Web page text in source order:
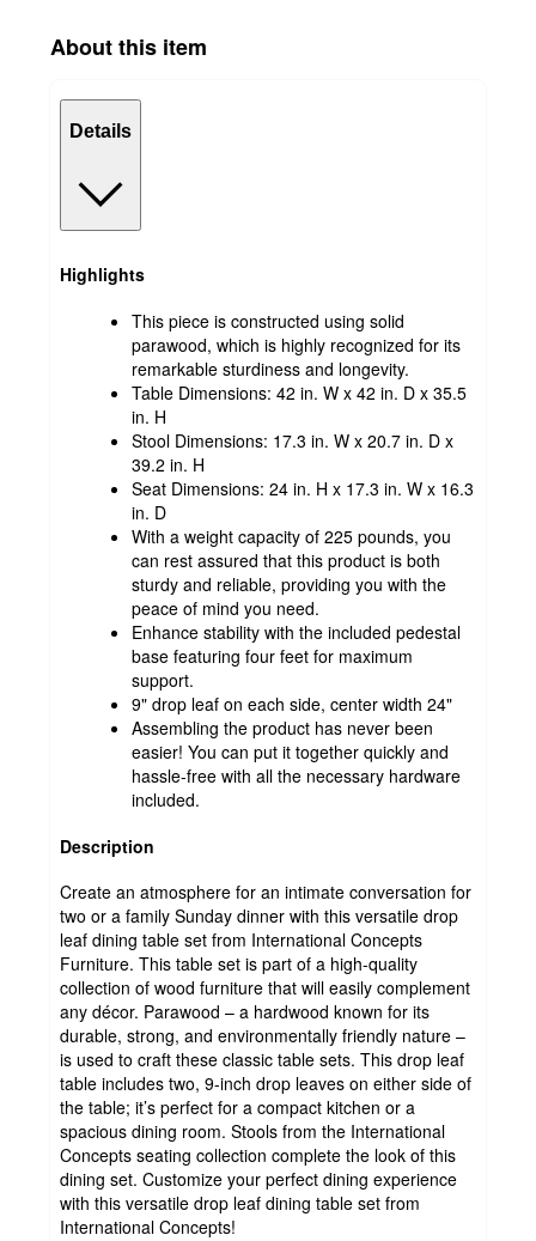
About this item
Details
Highlights
This piece is constructed using solid
parawood, which is highly recognized for its
remarkable sturdiness and longevity.
Table Dimensions: 42 in. W x 42 in. D x 35.5
in. H
Stool Dimensions: 17.3 in. W x 20.7 in. D x
39.2 in. H
Seat Dimensions: 24 in. H x 17.3 in. W x 16.3
in. D
With a weight capacity of 225 pounds, you
can rest assured that this product is both
sturdy and reliable, providing you with the
peace of mind you need.
Enhance stability with the included pedestal
base featuring four feet for maximum
support.
9" drop leaf on each side, center width 24"
Assembling the product has never been
easier! You can put it together quickly and
hassle-free with all the necessary hardware
included.
Description
Create an atmosphere for an intimate conversation for
two or a family Sunday dinner with this versatile drop
leaf dining table set from International Concepts
Furniture. This table set is part of a high-quality
collection of wood furniture that will easily complement
any décor. Parawood – a hardwood known for its
durable, strong, and environmentally friendly nature –
is used to craft these classic table sets. This drop leaf
table includes two, 9-inch drop leaves on either side of
the table; it’s perfect for a compact kitchen or a
spacious dining room. Stools from the International
Concepts seating collection complete the look of this
dining set. Customize your perfect dining experience
with this versatile drop leaf dining table set from
International Concepts!